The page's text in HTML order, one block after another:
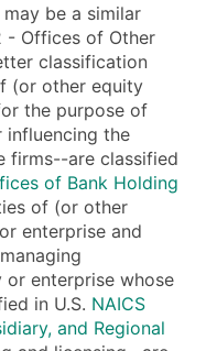
be a similar
- Offices of Other
classification
(or other equity
the purpose of
the
firms--are classified
of Bank Holding
of (or other
enterprise and
enterprise whose
in U.S. NAICS
and Regional